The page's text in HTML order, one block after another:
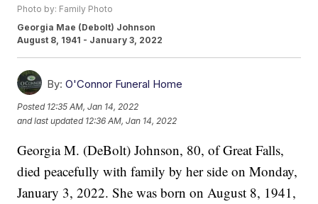
Photo by: Family Photo
Georgia Mae (Debolt) Johnson
August 8, 1941 - January 3, 2022
By: O'Connor Funeral Home
Posted 12:35 AM, Jan 14, 2022
and last updated 12:36 AM, Jan 14, 2022
Georgia M. (DeBolt) Johnson, 80, of Great Falls,
died peacefully with family by her side on Monday,
January 3, 2022. She was born on August 8, 1941,